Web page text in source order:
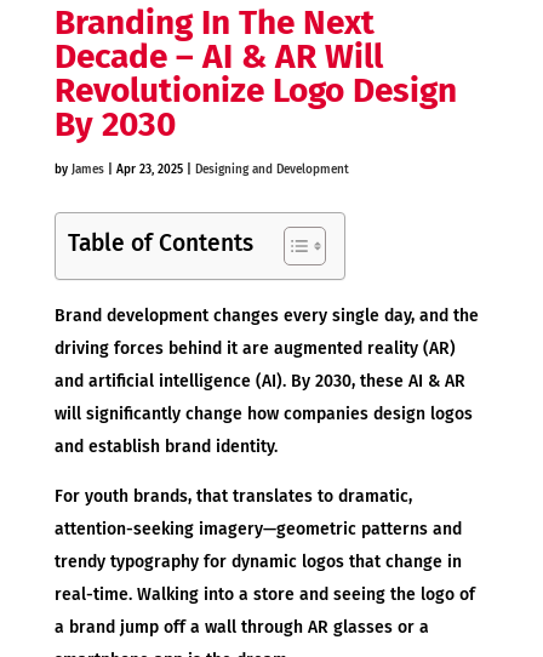
Branding In The Next
Decade – AI & AR Will
Revolutionize Logo Design
By 2030
by James| Apr 23, 2025| Designing and Development
Table of Contents
Brand development changes every single day, and the
driving forces behind it are augmented reality (AR)
and artificial intelligence (AI). By 2030, these AI & AR
will significantly change how companies design logos
and establish brand identity.
For youth brands, that translates to dramatic,
attention-seeking imagery—geometric patterns and
trendy typography for dynamic logos that change in
real-time. Walking into a store and seeing the logo of
a brand jump off a wall through AR glasses or a